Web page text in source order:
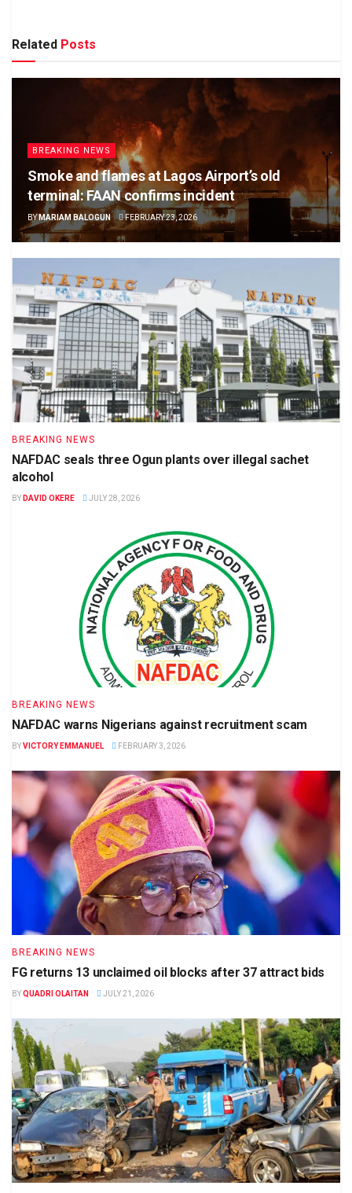
Related Posts
BREAKING NEWS
Smoke and flames at Lagos Airport’s old
terminal: FAAN confirms incident
BY MARIAM BALOGUN FEBRUARY 23, 2026
BREAKING NEWS
NAFDAC seals three Ogun plants over illegal sachet
alcohol
BY DAVID OKERE JULY 28, 2026
BREAKING NEWS
NAFDAC warns Nigerians against recruitment scam
BYVICTORY EMMANUEL FEBRUARY 3, 2026
BREAKING NEWS
FG returns 13 unclaimed oil blocks after 37 attract bids
BYQUADRI OLAITAN JULY 21, 2026